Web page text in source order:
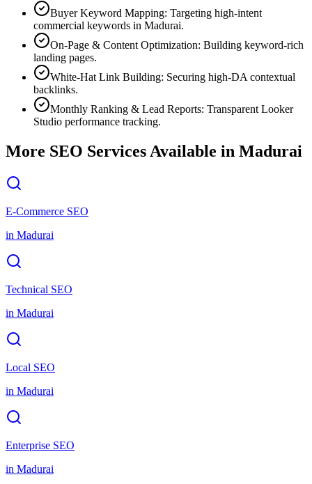
Buyer Keyword Mapping: Targeting high-intent
commercial keywords in Madurai.
On-Page & Content Optimization: Building keyword-rich
landing pages.
White-Hat Link Building: Securing high-DA contextual
backlinks.
Monthly Ranking & Lead Reports: Transparent Looker
Studio performance tracking.
More SEO Services Available in Madurai
E-Commerce SEO
in Madurai
Technical SEO
in Madurai
Local SEO
in Madurai
Enterprise SEO
in Madurai